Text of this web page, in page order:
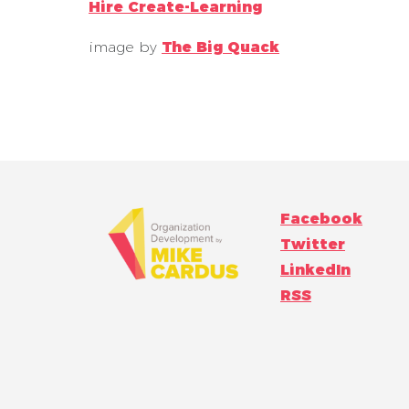
Hire Create-Learning
image by The Big Quack
Facebook
Twitter
LinkedIn
RSS